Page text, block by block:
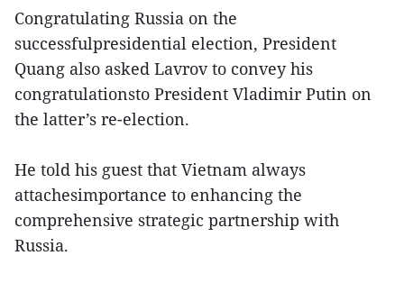
Congratulating Russia on the
successfulpresidential election, President
Quang also asked Lavrov to convey his
congratulationsto President Vladimir Putin on
the latter’s re-election.
He told his guest that Vietnam always
attachesimportance to enhancing the
comprehensive strategic partnership with
Russia.